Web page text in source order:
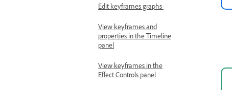
Edit keyframes graphs
View keyframes and
properties in the Timeline
panel
View keyframes in the
Effect Controls panel